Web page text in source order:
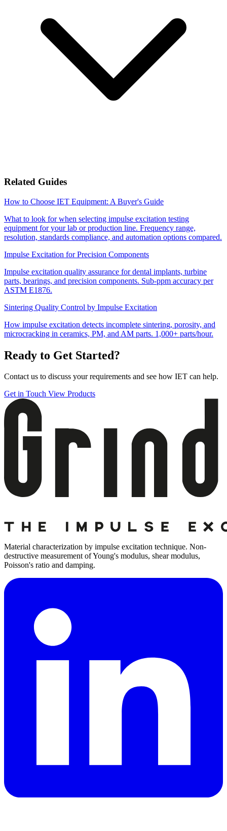
Related Guides
How to Choose IET Equipment: A Buyer's Guide
What to look for when selecting impulse excitation testing
equipment for your lab or production line. Frequency range,
resolution, standards compliance, and automation options compared.
Impulse Excitation for Precision Components
Impulse excitation quality assurance for dental implants, turbine
parts, bearings, and precision components. Sub-ppm accuracy per
ASTM E1876.
Sintering Quality Control by Impulse Excitation
How impulse excitation detects incomplete sintering, porosity, and
microcracking in ceramics, PM, and AM parts. 1,000+ parts/hour.
Ready to Get Started?
Contact us to discuss your requirements and see how IET can help.
Get in Touch View Products
Material characterization by impulse excitation technique. Non-
destructive measurement of Young's modulus, shear modulus,
Poisson's ratio and damping.